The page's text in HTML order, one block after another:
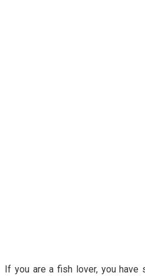
If you are a fish lover, you have